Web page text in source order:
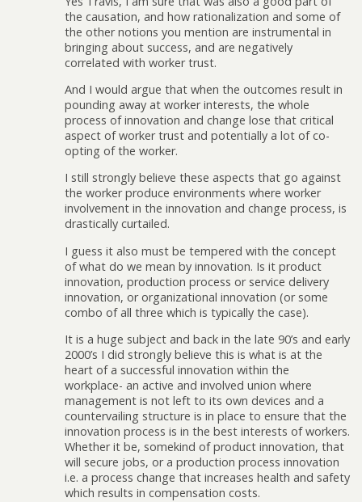
the causation, and how rationalization and some of
the other notions you mention are instrumental in
bringing about success, and are negatively
correlated with worker trust.
And I would argue that when the outcomes result in
pounding away at worker interests, the whole
process of innovation and change lose that critical
aspect of worker trust and potentially a lot of co-
opting of the worker.
I still strongly believe these aspects that go against
the worker produce environments where worker
involvement in the innovation and change process, is
drastically curtailed.
I guess it also must be tempered with the concept
of what do we mean by innovation. Is it product
innovation, production process or service delivery
innovation, or organizational innovation (or some
combo of all three which is typically the case).
It is a huge subject and back in the late 90’s and early
2000’s I did strongly believe this is what is at the
heart of a successful innovation within the
workplace- an active and involved union where
management is not left to its own devices and a
countervailing structure is in place to ensure that the
innovation process is in the best interests of workers.
Whether it be, somekind of product innovation, that
will secure jobs, or a production process innovation
i.e. a process change that increases health and safety
which results in compensation costs.